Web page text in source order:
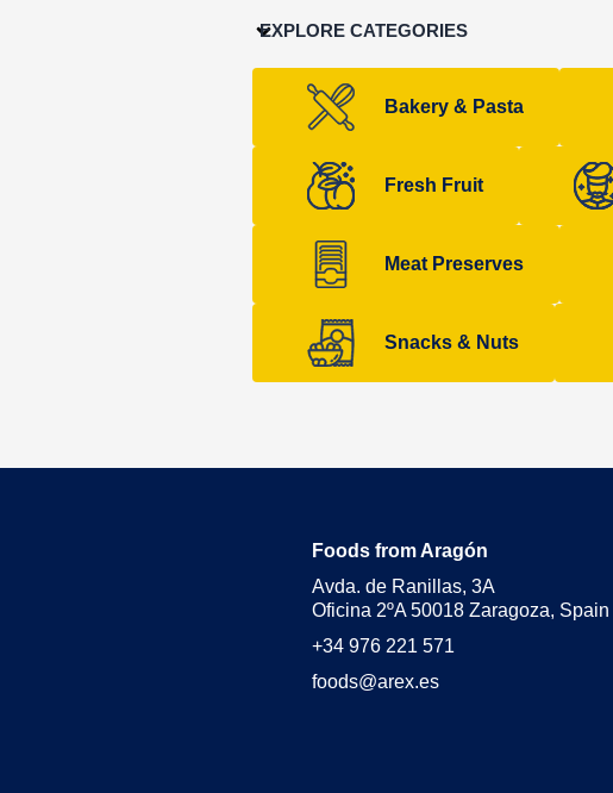
EXPLORE CATEGORIES
Bakery & Pasta
Fresh Fruit
Meat Preserves
Snacks & Nuts
Foods from Aragón
Avda. de Ranillas, 3A
Oficina 2ºA 50018 Zaragoza, Spain
+34 976 221 571
foods@arex.es